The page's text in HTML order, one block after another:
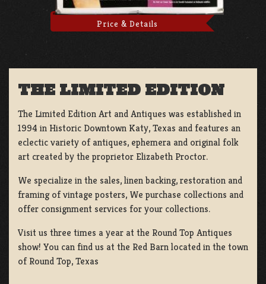
Price & Details
THE LIMITED EDITION
The Limited Edition Art and Antiques was established in
1994 in Historic Downtown Katy, Texas and features an
eclectic variety of antiques, ephemera and original folk
art created by the proprietor Elizabeth Proctor.
We specialize in the sales, linen backing, restoration and
framing of vintage posters, We purchase collections and
offer consignment services for your collections.
Visit us three times a year at the Round Top Antiques
show! You can find us at the Red Barn located in the town
of Round Top, Texas